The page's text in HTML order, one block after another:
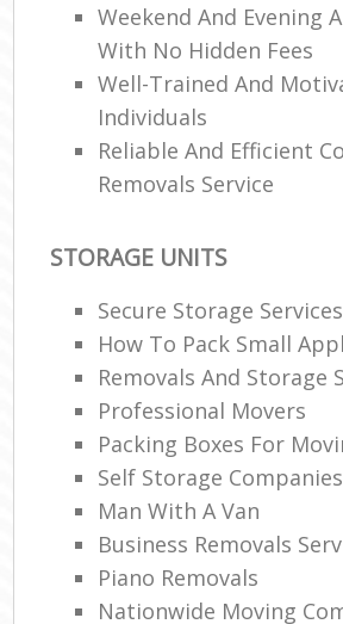
Weekend And Evening
With No Hidden Fees
Well-Trained And
Individuals
Reliable And Efficient
Removals Service
STORAGE UNITS
Secure Storage Services
How To Pack Small
Removals And Storage
Professional Movers
Packing Boxes For
Self Storage Companies
Man With A Van
Business Removals
Piano Removals
Nationwide Moving